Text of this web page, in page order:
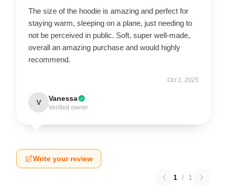
The size of the hoodie is amazing and perfect for
staying warm, sleeping on a plane, just needing to
not be perceived in public. Soft, super well-made,
overall an amazing purchase and would highly
recommend.
Oct 1, 2025
V Vanessa
Verified owner
Write your review
1 / 1